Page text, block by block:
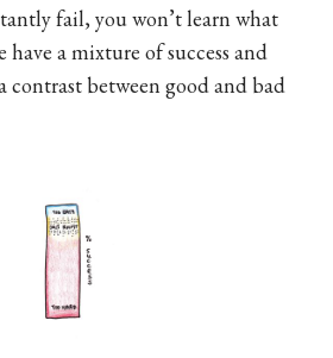
fail, you won’t learn what
have a mixture of success and
contrast between good and bad